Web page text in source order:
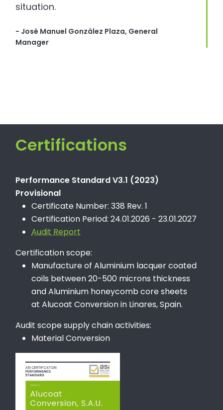
situation.
- José Manuel González Plaza, General
Manager
Certifications
Performance Standard V3.1 (2023)
Provisional
Certificate Number: 338 Rev. 1
Certification Period: 24.01.2026 - 23.01.2027
Audit Report
Certification scope:
Manufacture of Aluminium lacquer coated
coils between 20-500 microns thickness
and Aluminium honeycomb core sheets
at Alucoat Conversion in Linares, Spain.
Audit scope supply chain activities:
Material Conversion